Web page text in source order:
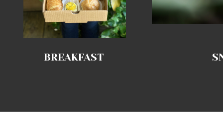
BREAKFAST